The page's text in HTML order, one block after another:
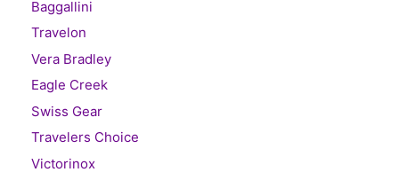
Baggallini
Travelon
Vera Bradley
Eagle Creek
Swiss Gear
Travelers Choice
Victorinox